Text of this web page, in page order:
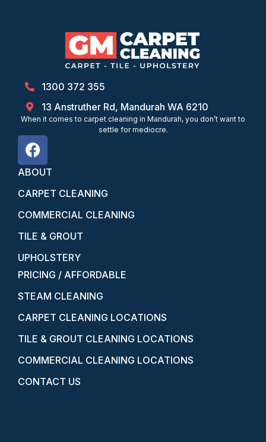
1300 372 355
13 Anstruther Rd, Mandurah WA 6210
When it comes to carpet cleaning in Mandurah, you don’t want to
settle for mediocre.
ABOUT
CARPET CLEANING
COMMERCIAL CLEANING
TILE & GROUT
UPHOLSTERY
PRICING / AFFORDABLE
STEAM CLEANING
CARPET CLEANING LOCATIONS
TILE & GROUT CLEANING LOCATIONS
COMMERCIAL CLEANING LOCATIONS
CONTACT US